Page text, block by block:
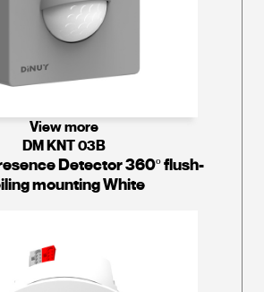
View more
DM KNT 03B
Detector 360º flush-
mounting White